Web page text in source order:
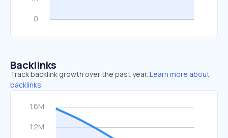
Backlinks
Track backlink growth over the past year. Learn more about
backlinks.